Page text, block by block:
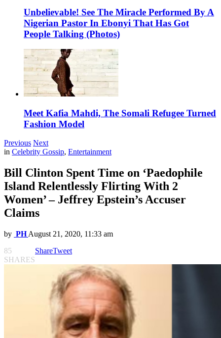
Unbelievable! See The Miracle Performed By A
Nigerian Pastor In Ebonyi That Has Got
People Talking (Photos)
Meet Kafia Mahdi, The Somali Refugee Turned
Fashion Model
Previous Next
in Celebrity Gossip, Entertainment
Bill Clinton Spent Time on ‘Paedophile
Island Relentlessly Flirting With 2
Women’ – Jeffrey Epstein’s Accuser
Claims
by PH August 21, 2020, 11:33 am
85
SHARES
ShareTweet